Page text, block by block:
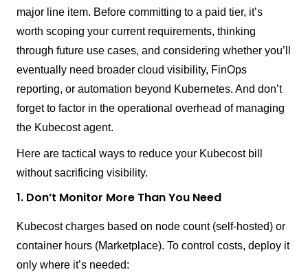
major line item. Before committing to a paid tier, it’s
worth scoping your current requirements, thinking
through future use cases, and considering whether you’ll
eventually need broader cloud visibility, FinOps
reporting, or automation beyond Kubernetes. And don’t
forget to factor in the operational overhead of managing
the Kubecost agent.
Here are tactical ways to reduce your Kubecost bill
without sacrificing visibility.
1. Don’t Monitor More Than You Need
Kubecost charges based on node count (self-hosted) or
container hours (Marketplace). To control costs, deploy it
only where it’s needed: